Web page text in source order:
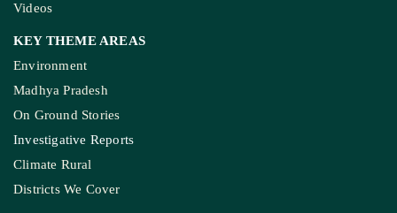
Videos
KEY THEME AREAS
Environment
Madhya Pradesh
On Ground Stories
Investigative Reports
Climate Rural
Districts We Cover